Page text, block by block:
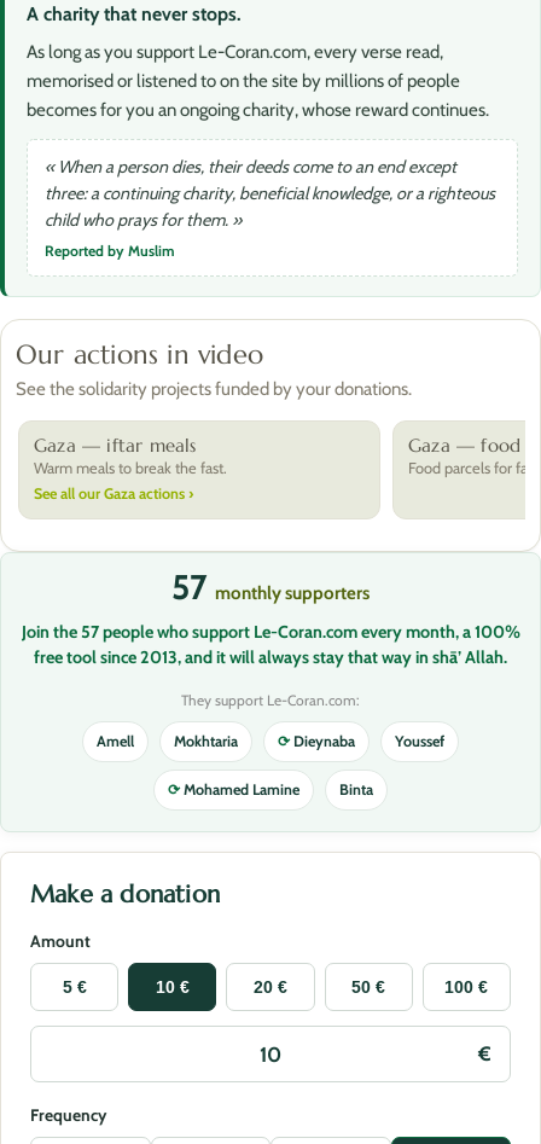
A charity that never stops.
As long as you support Le-Coran.com, every verse read,
memorised or listened to on the site by millions of people
becomes for you an ongoing charity, whose reward continues.
« When a person dies, their deeds come to an end except
three: a continuing charity, beneficial knowledge, or a righteous
child who prays for them. »
Reported by Muslim
Our actions in video
See the solidarity projects funded by your donations.
Gaza — iftar meals
Warm meals to break the fast.
See all our Gaza actions ›
Gaza — food
Food parcels for
57 monthly supporters
Join the 57 people who support Le-Coran.com every month, a 100%
free tool since 2013, and it will always stay that way in shā’ Allah.
They support Le-Coran.com:
Amell Mokhtaria ⟳Dieynaba Youssef
⟳Mohamed Lamine Binta
Make a donation
Amount
5 € 10 € 20 € 50 € 100 €
Frequency